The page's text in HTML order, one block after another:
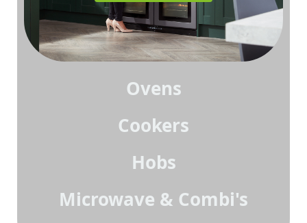
Ovens
Cookers
Hobs
Microwave & Combi's